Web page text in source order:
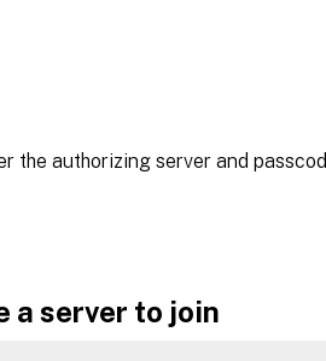
the authorizing server and
a server to join